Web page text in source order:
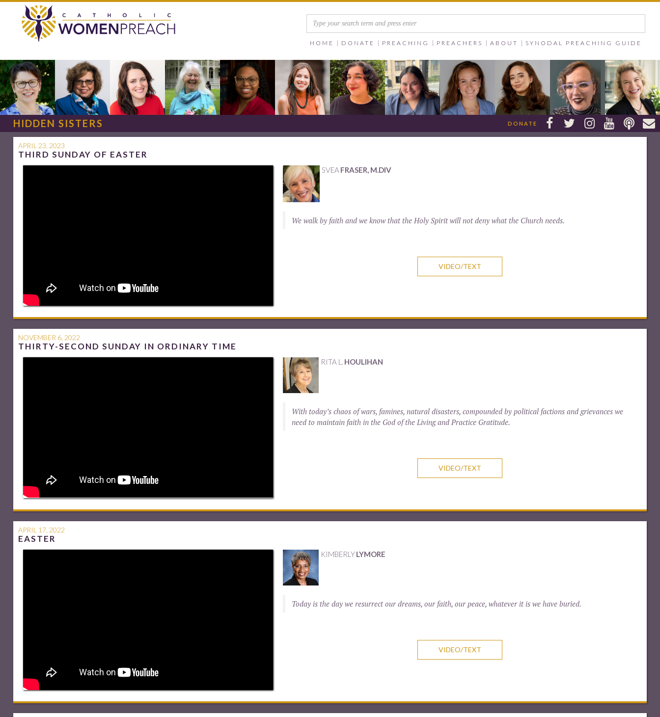
HOME DONATE PREACHING PREACHERS ABOUT SYNODAL PREACHING GUIDE






DONATE
HIDDEN SISTERS
APRIL 23, 2023
THIRD SUNDAY OF EASTER
SVEA FRASER, M.DIV
We walk by faith and we know that the Holy Spirit will not deny what the Church needs.
VIDEO/TEXT
NOVEMBER 6, 2022
THIRTY-SECOND SUNDAY IN ORDINARY TIME
RITA L. HOULIHAN
With today’s chaos of wars, famines, natural disasters, compounded by political factions and grievances we
need to maintain faith in the God of the Living and Practice Gratitude.
VIDEO/TEXT
APRIL 17, 2022
EASTER
KIMBERLYLYMORE
Today is the day we resurrect our dreams, our faith, our peace, whatever it is we have buried.
VIDEO/TEXT